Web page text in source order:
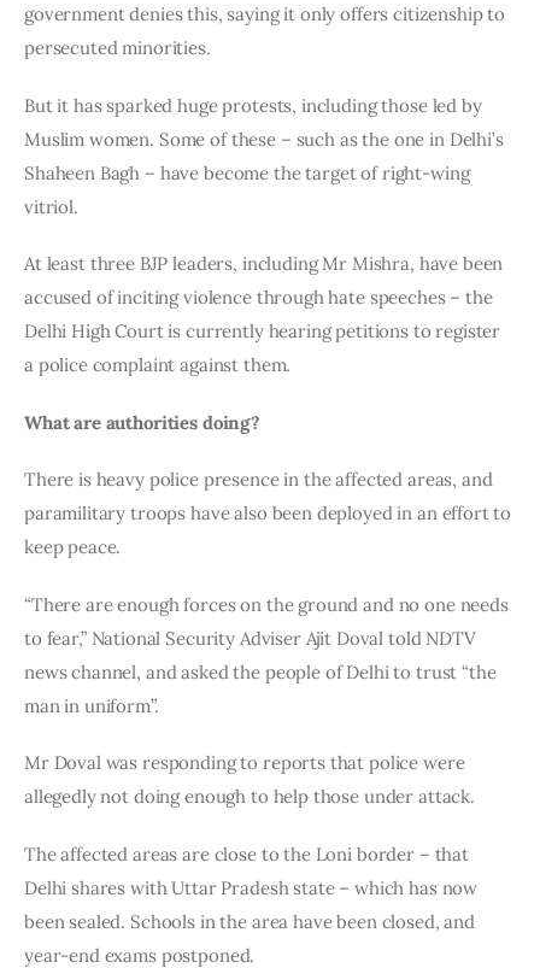
government denies this, saying it only offers citizenship to
persecuted minorities.
But it has sparked huge protests, including those led by
Muslim women. Some of these – such as the one in Delhi’s
Shaheen Bagh – have become the target of right-wing
vitriol.
At least three BJP leaders, including Mr Mishra, have been
accused of inciting violence through hate speeches – the
Delhi High Court is currently hearing petitions to register
a police complaint against them.
What are authorities doing?
There is heavy police presence in the affected areas, and
paramilitary troops have also been deployed in an effort to
keep peace.
“There are enough forces on the ground and no one needs
to fear,” National Security Adviser Ajit Doval told NDTV
news channel, and asked the people of Delhi to trust “the
man in uniform”.
Mr Doval was responding to reports that police were
allegedly not doing enough to help those under attack.
The affected areas are close to the Loni border – that
Delhi shares with Uttar Pradesh state – which has now
been sealed. Schools in the area have been closed, and
year-end exams postponed.